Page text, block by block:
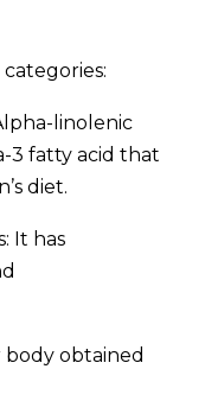
linolenic
3 fatty acid that
diet.
It has
body obtained